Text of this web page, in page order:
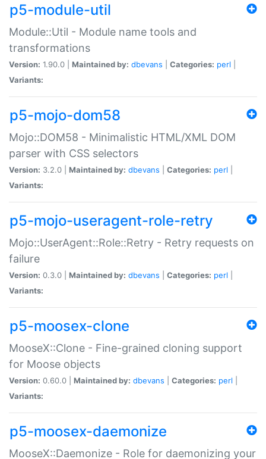
p5-module-util
Module::Util - Module name tools and
transformations
Version: 1.90.0 | Maintained by: dbevans Categories: perl
Variants:
p5-mojo-dom58
Mojo::DOM58 - Minimalistic HTML/XML DOM
parser with CSS selectors
Version: 3.2.0 | Maintained by: dbevans Categories: perl
Variants:
p5-mojo-useragent-role-retry
Mojo::UserAgent::Role::Retry - Retry requests on
failure
Version: 0.3.0 | Maintained by: dbevans Categories: perl
Variants:
p5-moosex-clone
MooseX::Clone - Fine-grained cloning support
for Moose objects
Version: 0.60.0 | Maintained by: dbevans Categories: perl
Variants:
p5-moosex-daemonize
MooseX::Daemonize - Role for daemonizing your